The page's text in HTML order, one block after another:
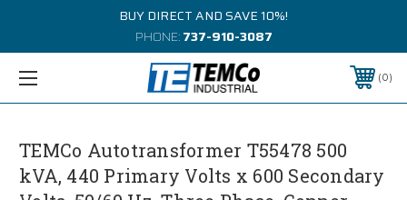
BUY DIRECT AND SAVE 10%!
PHONE:737-910-3087
0
TEMCo Autotransformer T55478 500
kVA, 440 Primary Volts x 600 Secondary